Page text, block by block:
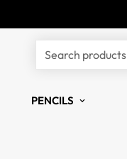
Search products
PENCILS